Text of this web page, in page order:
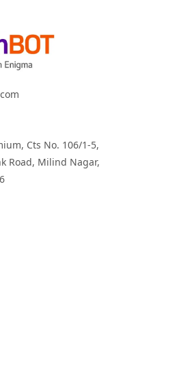
Cts No. 106/1-5,
Road, Milind Nagar,